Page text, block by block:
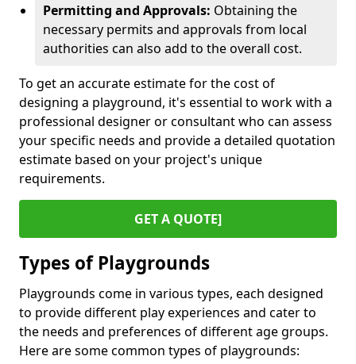
Permitting and Approvals: Obtaining the
necessary permits and approvals from local
authorities can also add to the overall cost.
To get an accurate estimate for the cost of
designing a playground, it's essential to work with a
professional designer or consultant who can assess
your specific needs and provide a detailed quotation
estimate based on your project's unique
requirements.
GET A QUOTE]
Types of Playgrounds
Playgrounds come in various types, each designed
to provide different play experiences and cater to
the needs and preferences of different age groups.
Here are some common types of playgrounds: